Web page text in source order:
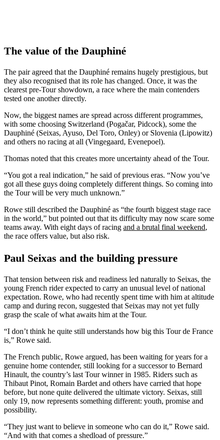
The value of the Dauphiné
The pair agreed that the Dauphiné remains hugely prestigious, but
they also recognised that its role has changed. Once, it was the
clearest pre-Tour showdown, a race where the main contenders
tested one another directly.
Now, the biggest names are spread across different programmes,
with some choosing Switzerland (Pogačar, Pidcock), some the
Dauphiné (Seixas, Ayuso, Del Toro, Onley) or Slovenia (Lipowitz)
and others no racing at all (Vingegaard, Evenepoel).
Thomas noted that this creates more uncertainty ahead of the Tour.
“You got a real indication,” he said of previous eras. “Now you’ve
got all these guys doing completely different things. So coming into
the Tour will be very much unknown.”
Rowe still described the Dauphiné as “the fourth biggest stage race
in the world,” but pointed out that its difficulty may now scare some
teams away. With eight days of racing and a brutal final weekend,
the race offers value, but also risk.
Paul Seixas and the building pressure
That tension between risk and readiness led naturally to Seixas, the
young French rider expected to carry an unusual level of national
expectation. Rowe, who had recently spent time with him at altitude
camp and during recon, suggested that Seixas may not yet fully
grasp the scale of what awaits him at the Tour.
“I don’t think he quite still understands how big this Tour de France
is,” Rowe said.
The French public, Rowe argued, has been waiting for years for a
genuine home contender, still looking for a successor to Bernard
Hinault, the country’s last Tour winner in 1985. Riders such as
Thibaut Pinot, Romain Bardet and others have carried that hope
before, but none quite delivered the ultimate victory. Seixas, still
only 19, now represents something different: youth, promise and
possibility.
“They just want to believe in someone who can do it,” Rowe said.
“And with that comes a shedload of pressure.”